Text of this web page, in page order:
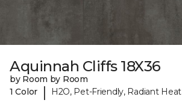
Aquinnah Cliffs 18X36
by Room by Room
1 Color
| H2O, Pet-Friendly, Radiant Heat